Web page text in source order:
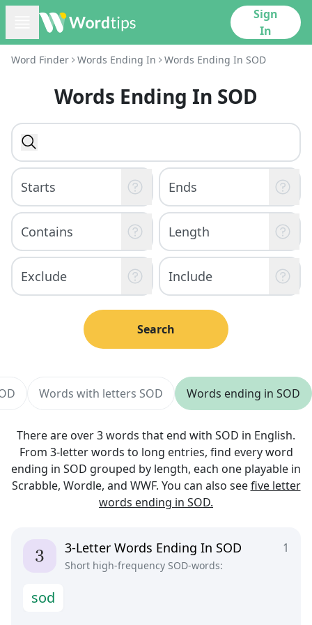
Sign
In
Word Finder Words Ending In Words Ending In SOD
Words Ending In SOD
There are over 3 words that end with SOD in English.
From 3-letter words to long entries, find every word
ending in SOD grouped by length, each one playable in
Scrabble, Wordle, and WWF. You can also seefive letter
words ending in SOD.
Words with letters SOD Words ending in SOD
Search
1
3-Letter Words Ending In SOD
Short high-frequency SOD-words:
sod